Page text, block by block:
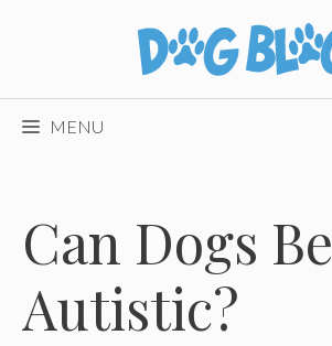
MENU
Can Dogs Be
Autistic?